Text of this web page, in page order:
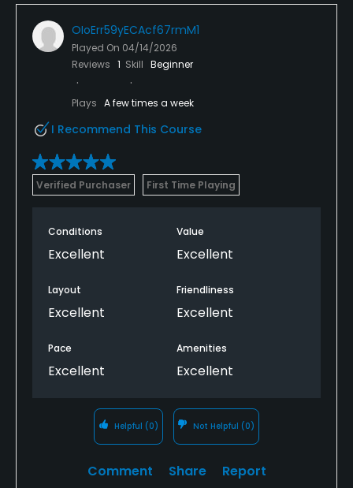
OIoErr59yECAcf67rmM1
Played On 04/14/2026
Reviews 1 Skill Beginner
Plays A few times a week
I Recommend This Course
Verified Purchaser First Time Playing
Conditions
Excellent
Value
Excellent
Layout
Excellent
Friendliness
Excellent
Pace
Excellent
Amenities
Excellent
Helpful (0) Not Helpful (0)
Comment Share Report